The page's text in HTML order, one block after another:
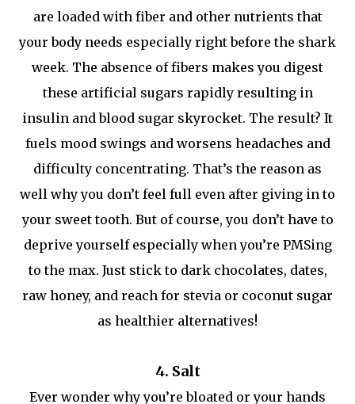
are loaded with fiber and other nutrients that
your body needs especially right before the shark
week. The absence of fibers makes you digest
these artificial sugars rapidly resulting in
insulin and blood sugar skyrocket. The result? It
fuels mood swings and worsens headaches and
difficulty concentrating. That’s the reason as
well why you don’t feel full even after giving in to
your sweet tooth. But of course, you don’t have to
deprive yourself especially when you’re PMSing
to the max. Just stick to dark chocolates, dates,
raw honey, and reach for stevia or coconut sugar
as healthier alternatives!
4. Salt
Ever wonder why you’re bloated or your hands